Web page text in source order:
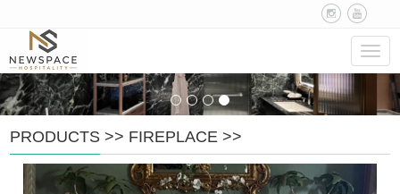
PRODUCTS >> FIREPLACE >>